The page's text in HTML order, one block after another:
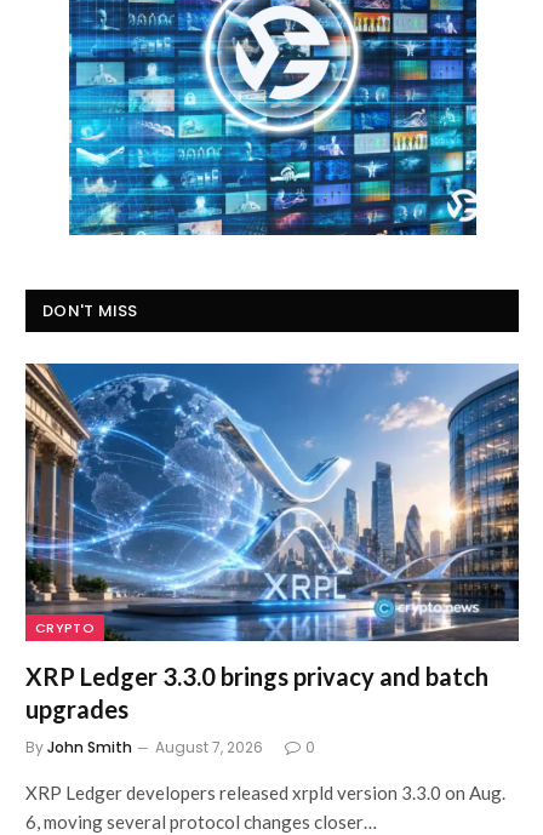
DON'T MISS
CRYPTO
XRP Ledger 3.3.0 brings privacy and batch
upgrades
ByJohn Smith August 7, 2026 0
XRP Ledger developers released xrpld version 3.3.0 on Aug.
6, moving several protocol changes closer…